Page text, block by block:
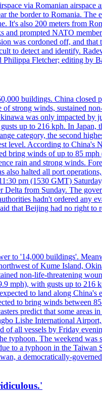
via Romanian
border to Romania. The
also 200 meters from
prompted NATO
was cordoned off, and
to detect and identify.
Fletcher; editing by
buildings. China closed
strong winds, sustained
was only impacted by
up to 216 kph. In Japan,
category, the second
level. According to
winds of up to 85 mph
rain and strong winds.
halted all port
pm (1530 GMT)
from Sunday. The
hadn't ordered any
that Beijing had no right to
to '14,000 buildings'.
of Kume Island,
non-life-threatening
mph), with gusts up to 216
to land along China's
to bring winds between
predict that some areas
Lishe International
all vessels by Friday
typhoon. The weekend
to a typhoon in the
a democratically-